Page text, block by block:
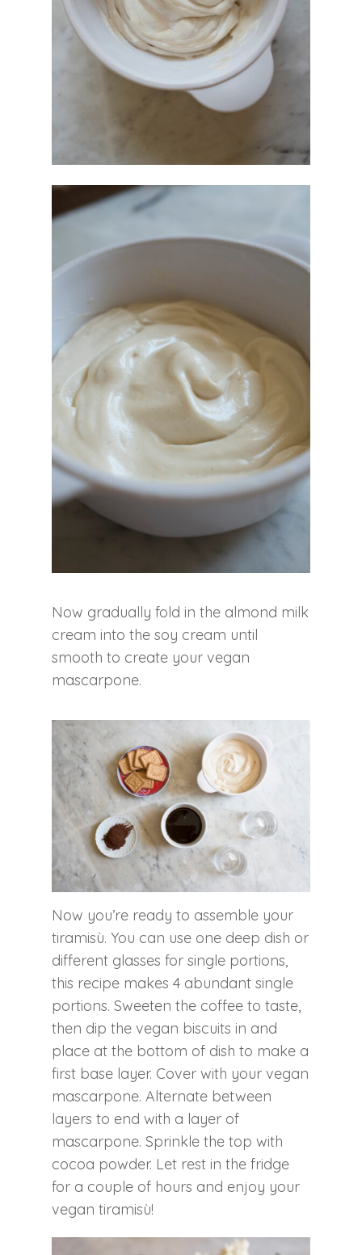
Now gradually fold in the almond milk
cream into the soy cream until
smooth to create your vegan
mascarpone.
Now you’re ready to assemble your
tiramisù. You can use one deep dish or
different glasses for single portions,
this recipe makes 4 abundant single
portions. Sweeten the coffee to taste,
then dip the vegan biscuits in and
place at the bottom of dish to make a
first base layer. Cover with your vegan
mascarpone. Alternate between
layers to end with a layer of
mascarpone. Sprinkle the top with
cocoa powder. Let rest in the fridge
for a couple of hours and enjoy your
vegan tiramisù!